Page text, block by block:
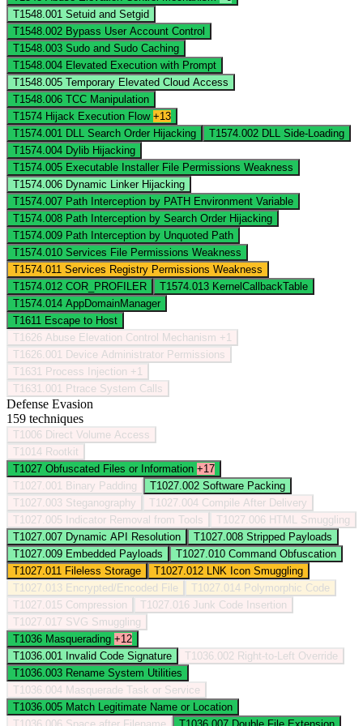
T1548.001 Setuid and Setgid
T1548.002 Bypass User Account Control
T1548.003 Sudo and Sudo Caching
T1548.004 Elevated Execution with Prompt
T1548.005 Temporary Elevated Cloud Access
T1548.006 TCC Manipulation
T1574 Hijack Execution Flow +13
T1574.001 DLL Search Order Hijacking T1574.002 DLL Side-Loading
T1574.004 Dylib Hijacking
T1574.005 Executable Installer File Permissions Weakness
T1574.006 Dynamic Linker Hijacking
T1574.007 Path Interception by PATH Environment Variable
T1574.008 Path Interception by Search Order Hijacking
T1574.009 Path Interception by Unquoted Path
T1574.010 Services File Permissions Weakness
T1574.011 Services Registry Permissions Weakness
T1574.012 COR_PROFILER T1574.013 KernelCallbackTable
T1574.014 AppDomainManager
T1611 Escape to Host
T1626 Abuse Elevation Control Mechanism +1
T1626.001
Device Administrator Permissions
T1631
Process Injection +1
T1631.001
Ptrace System Calls
Defense Evasion
159 techniques
T1006 Direct Volume Access
T1014 Rootkit
T1027 Obfuscated Files or Information +17
T1027.001
Binary Padding T1027.002 Software Packing
T1027.003 Steganography T1027.004 Compile After Delivery
T1027.005 Indicator Removal from Tools T1027.006 HTML Smuggling
T1027.007 Dynamic API Resolution T1027.008 Stripped Payloads
T1027.009 Embedded Payloads T1027.010 Command Obfuscation
T1027.011 Fileless Storage T1027.012
LNK Icon Smuggling
T1027.013 Encrypted/Encoded File T1027.014 Polymorphic Code
T1027.015 Compression T1027.016 Junk Code Insertion
T1027.017 SVG Smuggling
T1036 Masquerading +12
T1036.001
Invalid Code Signature T1036.002 Right-to-Left Override
T1036.003 Rename System Utilities
T1036.004 Masquerade Task or Service
T1036.005 Match Legitimate Name or Location